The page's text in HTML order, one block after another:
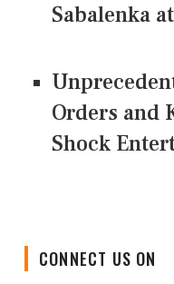
Sabalenka
Orders and
Shock